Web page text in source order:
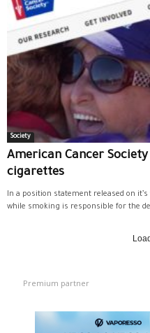
Society
American Cancer
cigarettes
In a position statement released on
while smoking is responsible for the
Premium partner